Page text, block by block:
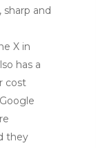
and
X in
has a
cost
they